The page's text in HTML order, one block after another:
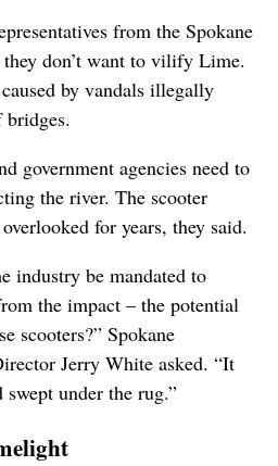
from the Spokane
don’t want to vilify Lime.
by vandals illegally
government agencies need to
the river. The scooter
for years, they said.
industry be mandated to
the impact – the potential
scooters?” Spokane
Jerry White asked. “It
swept under the rug.”